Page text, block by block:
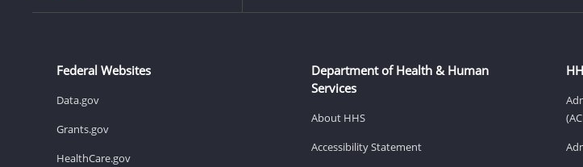
Federal Websites
Data.gov
Grants.gov
HealthCare.gov
Department of Health & Human
Services
About HHS
Accessibility Statement